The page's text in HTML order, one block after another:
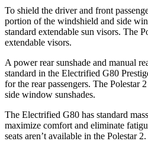
To shield the driver and front
portion of the windshield and side
standard extendable sun visors. The
extendable visors.
A power rear sunshade and manual
standard in the Electrified G80
for the rear passengers. The Polestar
side window sunshades.
The Electrified G80 has standard
maximize comfort and eliminate
seats aren’t available in the Polestar 2.